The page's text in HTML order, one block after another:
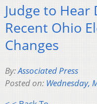
Judge to
Recent Ohio
Changes
By:Associated Press
Posted on: Wednesday,